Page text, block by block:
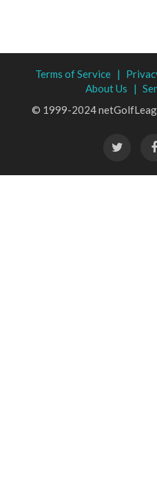
Terms of Service |
About Us |
© 1999-2024